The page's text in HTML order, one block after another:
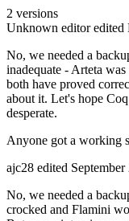
2 versions
Unknown editor edited
No, we needed a
inadequate - Arteta
both have proved
about it. Let's hope
desperate.
Anyone got a working
ajc28 edited
No, we needed a
crocked and Flamini